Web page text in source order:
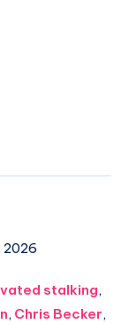
2026
stalking,
, Chris Becker,